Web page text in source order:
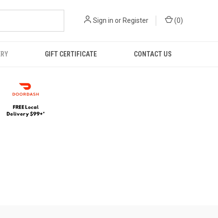
Sign in or Register (0)
GIFT CERTIFICATE CONTACT US